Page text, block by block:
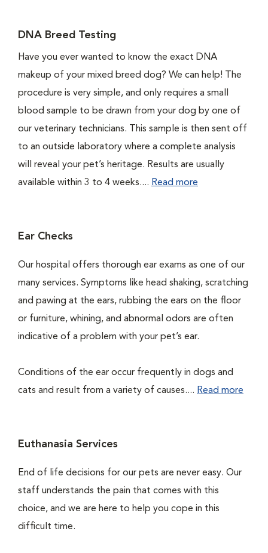
DNA Breed Testing
Have you ever wanted to know the exact DNA
makeup of your mixed breed dog? We can help! The
procedure is very simple, and only requires a small
blood sample to be drawn from your dog by one of
our veterinary technicians. This sample is then sent off
to an outside laboratory where a complete analysis
will reveal your pet’s heritage. Results are usually
available within 3 to 4 weeks.... Read more
Ear Checks
Our hospital offers thorough ear exams as one of our
many services. Symptoms like head shaking, scratching
and pawing at the ears, rubbing the ears on the floor
or furniture, whining, and abnormal odors are often
indicative of a problem with your pet’s ear.
Conditions of the ear occur frequently in dogs and
cats and result from a variety of causes.... Read more
Euthanasia Services
End of life decisions for our pets are never easy. Our
staff understands the pain that comes with this
choice, and we are here to help you cope in this
difficult time.